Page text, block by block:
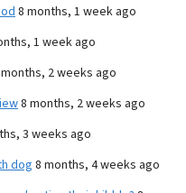
8 months, 1 week ago
1 week ago
2 weeks ago
8 months, 2 weeks ago
3 weeks ago
dog8 months, 4 weeks ago